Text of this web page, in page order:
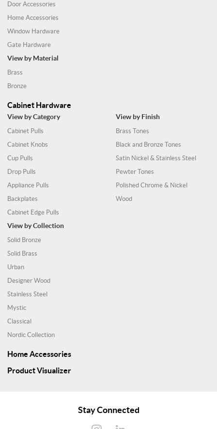
Door Accessories
Home Accessories
Window Hardware
Gate Hardware
View by Material
Brass
Bronze
Cabinet Hardware
View by Category
Cabinet Pulls
Cabinet Knobs
Cup Pulls
Drop Pulls
Appliance Pulls
Backplates
Cabinet Edge Pulls
View by Finish
Brass Tones
Black and Bronze Tones
Satin Nickel & Stainless Steel
Pewter Tones
Polished Chrome & Nickel
Wood
View by Collection
Solid Bronze
Solid Brass
Urban
Designer Wood
Stainless Steel
Mystic
Classical
Nordic Collection
Home Accessories
Product Visualizer
Stay Connected